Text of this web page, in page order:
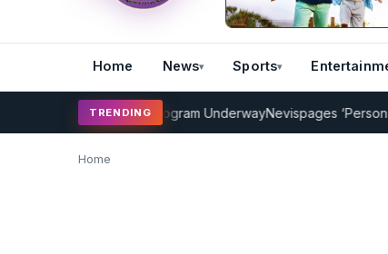
Home News Sports
TRENDING
Cricket Coaching Program UnderwayNevispages ‘Persons of
Home